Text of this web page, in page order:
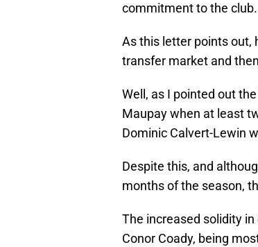
commitment to the club.
As this letter points out,
transfer market and
Well, as I pointed out
Maupay when at least
Dominic Calvert-Lewin
Despite this, and
months of the season,
The increased solidity
Conor Coady, being